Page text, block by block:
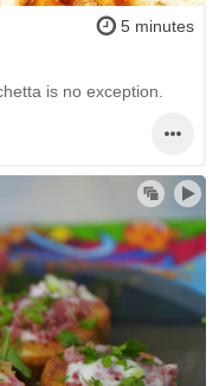
5 minutes
is no exception.